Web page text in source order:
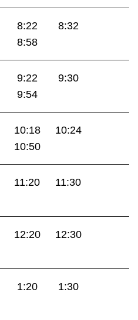
8:22
8:32
8:58
9:22
9:30
9:54
10:18
10:24
10:50
11:20
11:30
12:20
12:30
1:20
1:30